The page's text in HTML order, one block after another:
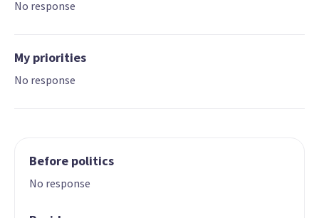
No response
My priorities
No response
Before politics
No response